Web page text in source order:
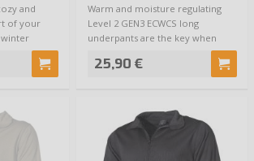
and
of your
winter
Warm and moisture regulating
Level 2 GEN3 ECWCS long
underpants are the key when
25,90 €